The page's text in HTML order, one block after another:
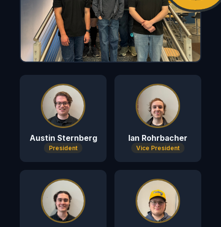
Austin Sternberg
President
Ian Rohrbacher
Vice President